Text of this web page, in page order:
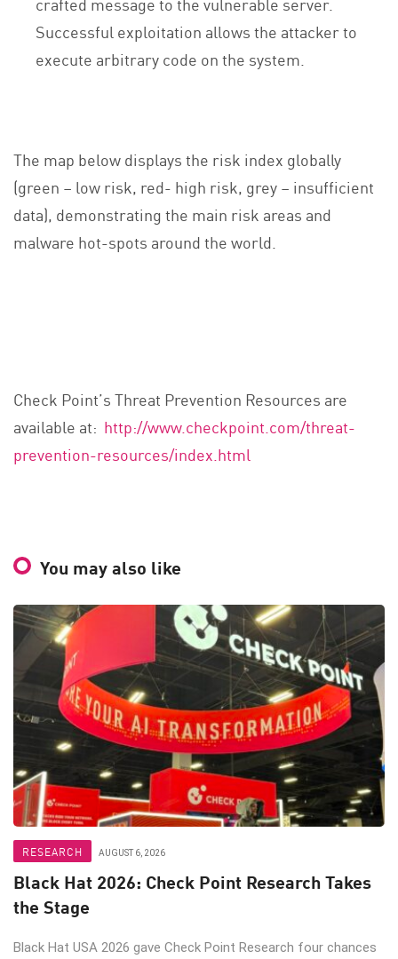
Successful exploitation allows the attacker to
execute arbitrary code on the system.
The map below displays the risk index globally
(green – low risk, red- high risk, grey – insufficient
data), demonstrating the main risk areas and
malware hot-spots around the world.
Check Point’s Threat Prevention Resources are
available at: http://www.checkpoint.com/threat-
prevention-resources/index.html
You may also like
RESEARCH AUGUST 6, 2026
Black Hat 2026: Check Point Research Takes
the Stage
Black Hat USA 2026 gave Check Point Research four chances